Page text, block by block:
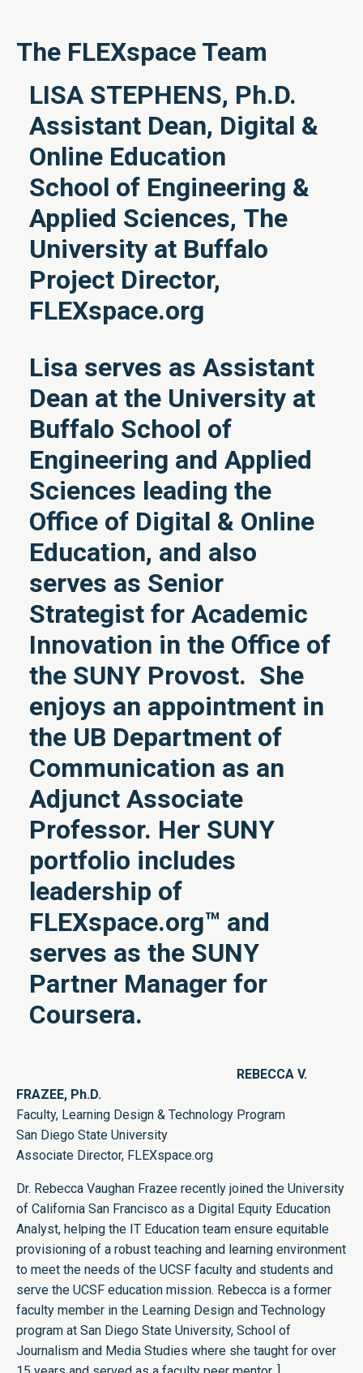
The FLEXspace Team
LISA STEPHENS, Ph.D.
Assistant Dean, Digital &
Online Education
School of Engineering &
Applied Sciences, The
University at Buffalo
Project Director,
FLEXspace.org
Lisa serves as Assistant
Dean at the University at
Buffalo School of
Engineering and Applied
Sciences leading the
Office of Digital & Online
Education, and also
serves as Senior
Strategist for Academic
Innovation in the Office of
the SUNY Provost. She
enjoys an appointment in
the UB Department of
Communication as an
Adjunct Associate
Professor. Her SUNY
portfolio includes
leadership of
FLEXspace.org™ and
serves as the SUNY
Partner Manager for
Coursera.
REBECCA V.
FRAZEE, Ph.D.
Faculty, Learning Design & Technology Program
San Diego State University
Associate Director, FLEXspace.org
Dr. Rebecca Vaughan Frazee recently joined the University
of California San Francisco as a Digital Equity Education
Analyst, helping the IT Education team ensure equitable
provisioning of a robust teaching and learning environment
to meet the needs of the UCSF faculty and students and
serve the UCSF education mission. Rebecca is a former
faculty member in the Learning Design and Technology
program at San Diego State University, School of
Journalism and Media Studies where she taught for over